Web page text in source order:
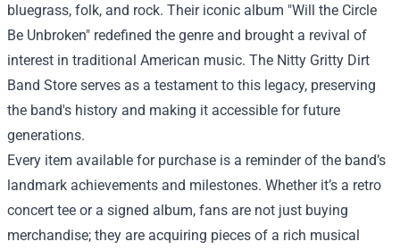
bluegrass, folk, and rock. Their iconic album "Will the Circle
Be Unbroken" redefined the genre and brought a revival of
interest in traditional American music. The Nitty Gritty Dirt
Band Store serves as a testament to this legacy, preserving
the band's history and making it accessible for future
generations.
Every item available for purchase is a reminder of the band’s
landmark achievements and milestones. Whether it’s a retro
concert tee or a signed album, fans are not just buying
merchandise; they are acquiring pieces of a rich musical